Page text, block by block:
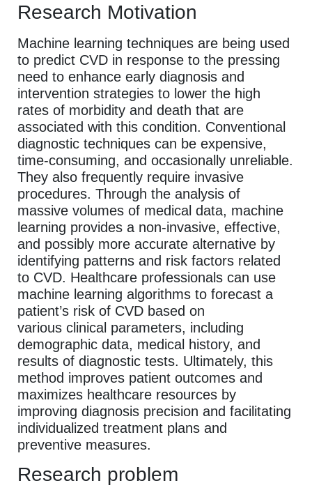
Research Motivation
Machine learning techniques are being used
to predict CVD in response to the pressing
need to enhance early diagnosis and
intervention strategies to lower the high
rates of morbidity and death that are
associated with this condition. Conventional
diagnostic techniques can be expensive,
time-consuming, and occasionally unreliable.
They also frequently require invasive
procedures. Through the analysis of
massive volumes of medical data, machine
learning provides a non-invasive, effective,
and possibly more accurate alternative by
identifying patterns and risk factors related
to CVD. Healthcare professionals can use
machine learning algorithms to forecast a
patient’s risk of CVD based on
various clinical parameters, including
demographic data, medical history, and
results of diagnostic tests. Ultimately, this
method improves patient outcomes and
maximizes healthcare resources by
improving diagnosis precision and facilitating
individualized treatment plans and
preventive measures.
Research problem